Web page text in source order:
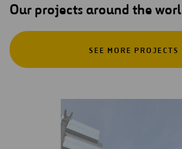
Our projects around the
SEE MORE PROJECTS